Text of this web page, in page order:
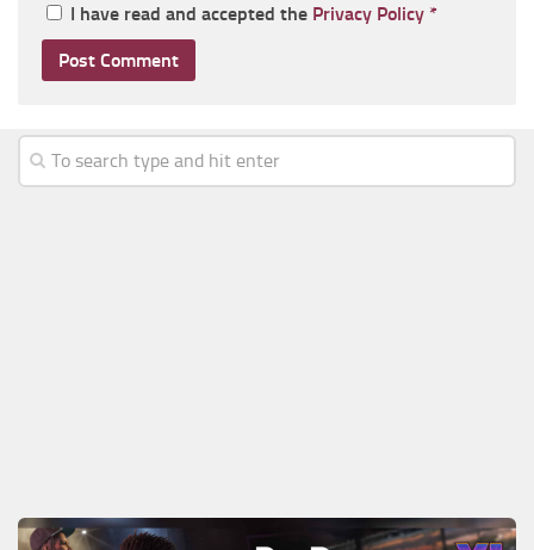
I have read and accepted the Privacy Policy *